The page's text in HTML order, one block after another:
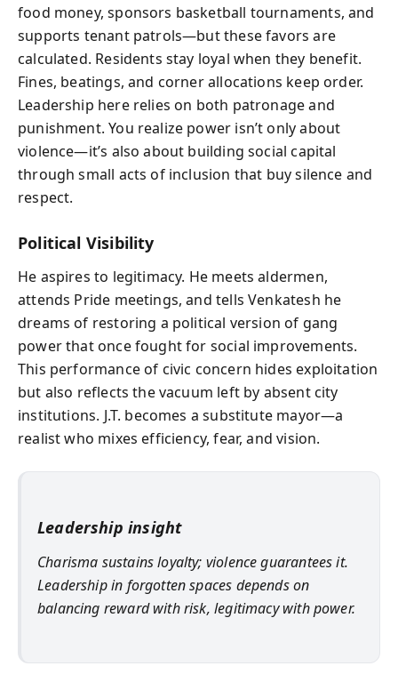
food money, sponsors basketball tournaments, and
supports tenant patrols—but these favors are
calculated. Residents stay loyal when they benefit.
Fines, beatings, and corner allocations keep order.
Leadership here relies on both patronage and
punishment. You realize power isn’t only about
violence—it’s also about building social capital
through small acts of inclusion that buy silence and
respect.
Political Visibility
He aspires to legitimacy. He meets aldermen,
attends Pride meetings, and tells Venkatesh he
dreams of restoring a political version of gang
power that once fought for social improvements.
This performance of civic concern hides exploitation
but also reflects the vacuum left by absent city
institutions. J.T. becomes a substitute mayor—a
realist who mixes efficiency, fear, and vision.
Leadership insight
Charisma sustains loyalty; violence guarantees it.
Leadership in forgotten spaces depends on
balancing reward with risk, legitimacy with power.